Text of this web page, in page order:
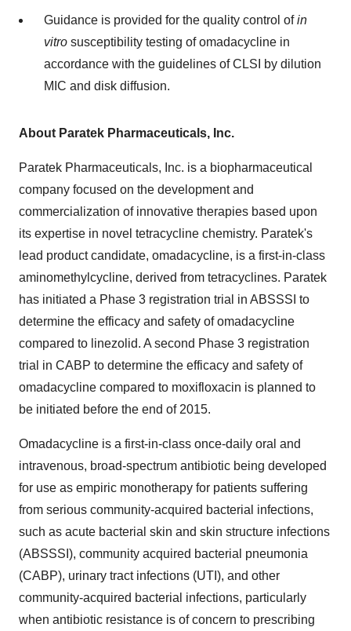
Guidance is provided for the quality control ofin
vitro susceptibility testing of omadacycline in
accordance with the guidelines of CLSI by dilution
MIC and disk diffusion.
About Paratek Pharmaceuticals, Inc.
Paratek Pharmaceuticals, Inc. is a biopharmaceutical
company focused on the development and
commercialization of innovative therapies based upon
its expertise in novel tetracycline chemistry. Paratek's
lead product candidate, omadacycline, is a first-in-class
aminomethylcycline, derived from tetracyclines. Paratek
has initiated a Phase 3 registration trial in ABSSSI to
determine the efficacy and safety of omadacycline
compared to linezolid. A second Phase 3 registration
trial in CABP to determine the efficacy and safety of
omadacycline compared to moxifloxacin is planned to
be initiated before the end of 2015.
Omadacycline is a first-in-class once-daily oral and
intravenous, broad-spectrum antibiotic being developed
for use as empiric monotherapy for patients suffering
from serious community-acquired bacterial infections,
such as acute bacterial skin and skin structure infections
(ABSSSI), community acquired bacterial pneumonia
(CABP), urinary tract infections (UTI), and other
community-acquired bacterial infections, particularly
when antibiotic resistance is of concern to prescribing